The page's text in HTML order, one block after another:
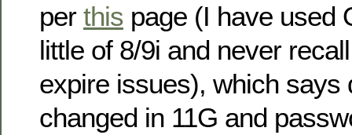
per this page (I have used
little of 8/9i and never
expire issues), which says
changed in 11G and